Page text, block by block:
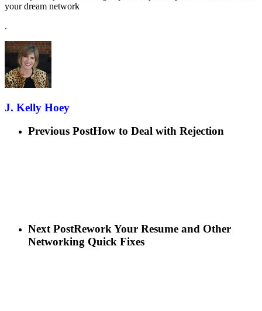
.
J. Kelly Hoey
Previous PostHow to Deal with Rejection
Next PostRework Your Resume and Other
Networking Quick Fixes